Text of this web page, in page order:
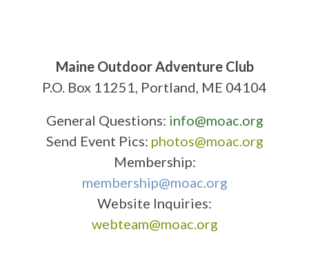
Maine Outdoor Adventure Club
P.O. Box 11251, Portland, ME 04104
General Questions: info@moac.org
Send Event Pics: photos@moac.org
Membership:
membership@moac.org
Website Inquiries:
webteam@moac.org